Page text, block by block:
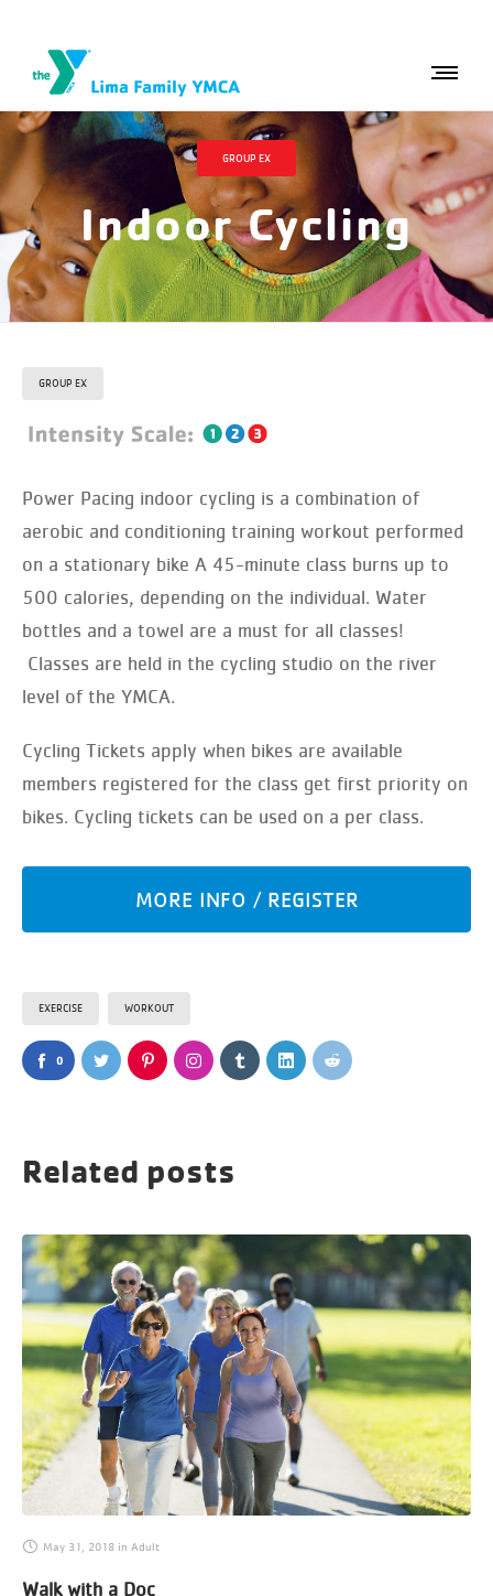
GROUP EX
Indoor Cycling
GROUP EX
Power Pacing indoor cycling is a combination of
aerobic and conditioning training workout performed
on a stationary bike A 45-minute class burns up to
500 calories, depending on the individual. Water
bottles and a towel are a must for all classes!
Classes are held in the cycling studio on the river
level of the YMCA.
Cycling Tickets apply when bikes are available
members registered for the class get first priority on
bikes. Cycling tickets can be used on a per class.
MORE INFO / REGISTER
EXERCISE WORKOUT
0
Related posts
May 31, 2018 in Adult
Walk with a Doc